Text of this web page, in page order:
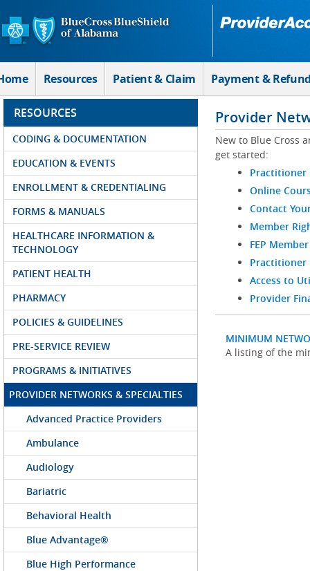
Skip to Main Content
Resources Patient & Claim Payment &
RESOURCES
CODING & DOCUMENTATION
EDUCATION & EVENTS
ENROLLMENT & CREDENTIALING
FORMS & MANUALS
HEALTHCARE INFORMATION &
TECHNOLOGY
PATIENT HEALTH
PHARMACY
POLICIES & GUIDELINES
PRE-SERVICE REVIEW
PROGRAMS & INITIATIVES
PROVIDER NETWORKS & SPECIALTIES
Advanced Practice Providers
Ambulance
Audiology
Bariatric
Behavioral Health
Blue Advantage®
Blue High Performance
Provider
New to Blue Cross
get started:
Practitioner
Online
Contact
Member
FEP
Practitioner
Access to
Provider
MINIMUM
A listing of the